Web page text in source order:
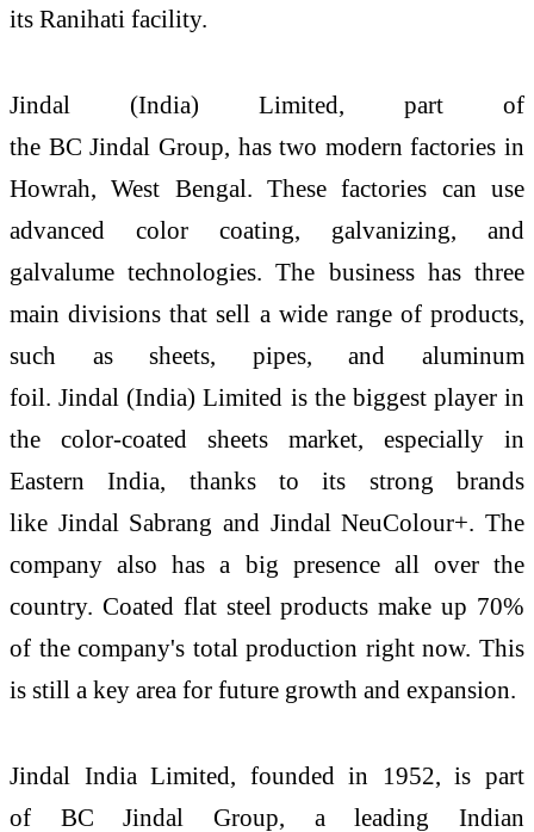
its Ranihati facility.
Jindal (India) Limited, part of
the BC Jindal Group, has two modern factories in
Howrah,West Bengal. These factories can use
advanced color coating, galvanizing, and
galvalume technologies. The business has three
main divisions that sell a wide range of products,
such as sheets, pipes, and aluminum
foil.Jindal (India)Limited is the biggest player in
the color-coated sheets market, especially in
EasternIndia, thanks to its strong brands
like Jindal Sabrang and Jindal NeuColour+. The
company also has a big presence all over the
country. Coated flat steel products make up 70%
of the company's total production right now. This
is still a key area for future growth and expansion.
Jindal India Limited, founded in 1952, is part
of BC Jindal
Group, a leading Indian